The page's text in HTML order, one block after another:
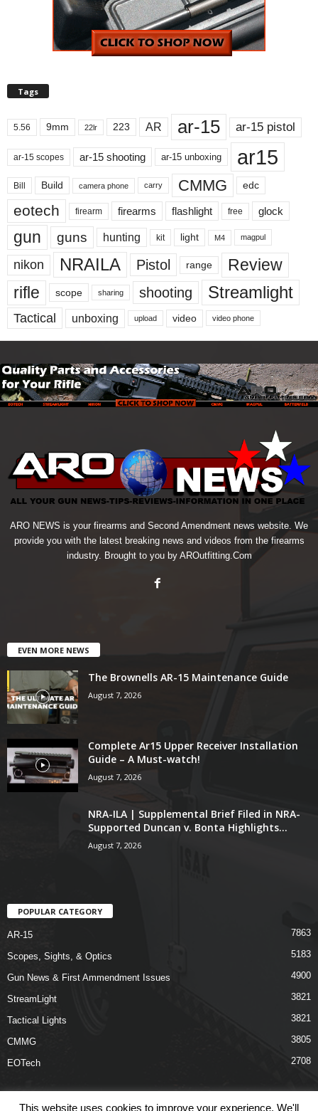
Tags
5.56 9mm 22lr 223 AR ar-15 ar-15 pistol
ar-15 scopes ar-15 shooting ar-15 unboxing ar15
Bill Build camera phone carry CMMG edc
eotech firearm firearms flashlight free glock
gun guns hunting kit light M4 magpul
nikon NRAILA Pistol range
Review
rifle
scope sharing shooting Streamlight
Tactical unboxing upload video video phone
ARO NEWS is your firearms and Second Amendment news website. We
provide you with the latest breaking news and videos from the firearms
industry. Brought to you by AROutfitting.Com
EVEN MORE NEWS
The Brownells AR-15 Maintenance Guide
August 7, 2026
Complete Ar15 Upper Receiver Installation
Guide – A Must-watch!
August 7, 2026
NRA-ILA | Supplemental Brief Filed in NRA-
Supported Duncan v. Bonta Highlights...
August 7, 2026
POPULAR CATEGORY
AR-15 7863
Scopes, Sights, & Optics 5183
Gun News & First Ammendment Issues 4900
StreamLight 3821
Tactical Lights 3821
CMMG 3805
EOTech 2708
This website uses cookies to improve your experience. We'll